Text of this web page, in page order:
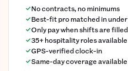
No contracts, no minimums
Best-fit pro matched in
Only pay when shifts are filled
35+ hospitality roles available
GPS-verified clock-in
Same-day coverage available